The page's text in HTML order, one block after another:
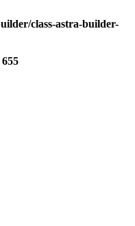
class-astra-builder-
655